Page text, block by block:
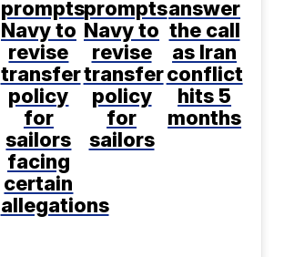
prompts
Navy to
revise
transfer
policy
for
sailors
facing
certain
allegations
prompts
Navy to
revise
transfer
policy
for
sailors
answer
the call
as Iran
conflict
hits 5
months